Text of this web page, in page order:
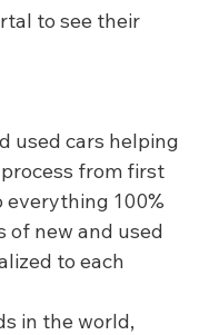
to see their
used cars helping
from first
everything 100%
of new and used
to each
in the world,